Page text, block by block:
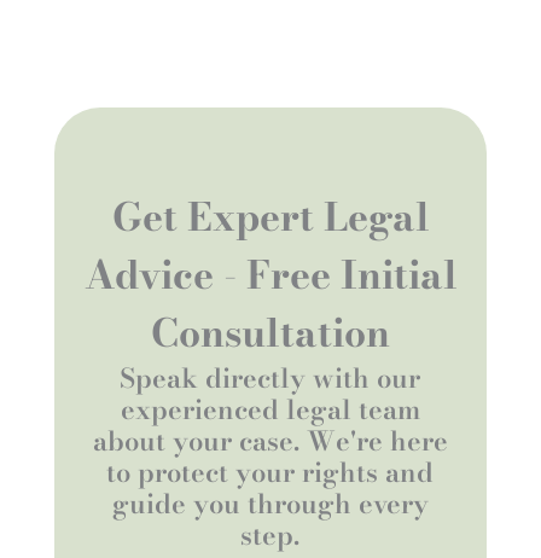
Get Expert Legal
Advice - Free Initial
Consultation
Speak directly with our
experienced legal team
about your case. We're here
to protect your rights and
guide you through every
step.